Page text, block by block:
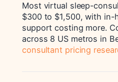
Most virtual sleep-
$300 to $1,500, with in-
support costing more.
across 8 US metros in
consultant pricing